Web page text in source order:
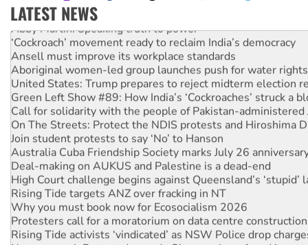
LATEST NEWS
Abby Martin: Speaking truth to power
‘Cockroach’ movement ready to reclaim India’s democracy
Ansell must improve its workplace standards
Aboriginal women-led group launches push for water rights
United States: Trump prepares to reject midterm election
Green Left Show #89: How India’s ‘Cockroaches’ struck a
Call for solidarity with the people of Pakistan-administered
On The Streets: Protect the NDIS protests and Hiroshima
Join student protests to say ‘No’ to Hanson
Australia Cuba Friendship Society marks July 26
Deal-making on AUKUS and Palestine is a dead-end
High Court challenge begins against Queensland’s ‘stupid’
Rising Tide targets ANZ over fracking in NT
Why you must book now for Ecosocialism 2026
Protesters call for a moratorium on data centre construction
Rising Tide activists ‘vindicated’ as NSW Police drop